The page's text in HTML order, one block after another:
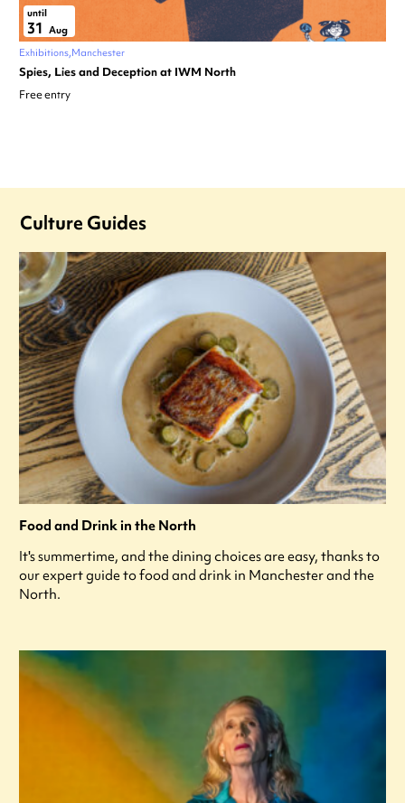
until
31 Aug
Exhibitions Manchester
Spies, Lies and Deception at IWM North
Free entry
Culture Guides
Food and Drink in the North
It's summertime, and the dining choices are easy, thanks to
our expert guide to food and drink in Manchester and the
North.